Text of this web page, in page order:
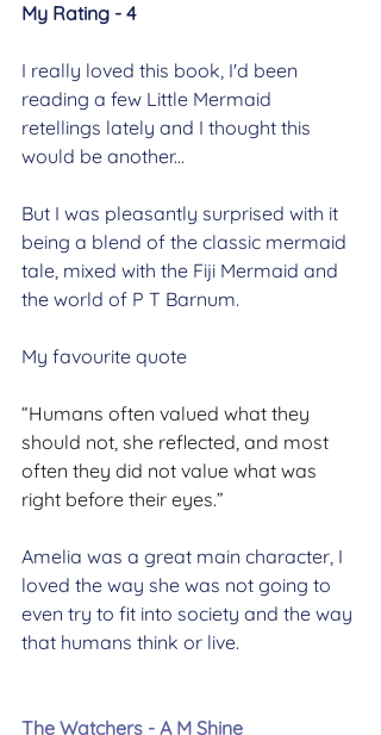
My Rating - 4
I really loved this book, I'd been
reading a few Little Mermaid
retellings lately and I thought this
would be another...
But I was pleasantly surprised with it
being a blend of the classic mermaid
tale, mixed with the Fiji Mermaid and
the world of P T Barnum.
My favourite quote
“Humans often valued what they
should not, she reflected, and most
often they did not value what was
right before their eyes.”
Amelia was a great main character, I
loved the way she was not going to
even try to fit into society and the way
that humans think or live.
The Watchers - A M Shine